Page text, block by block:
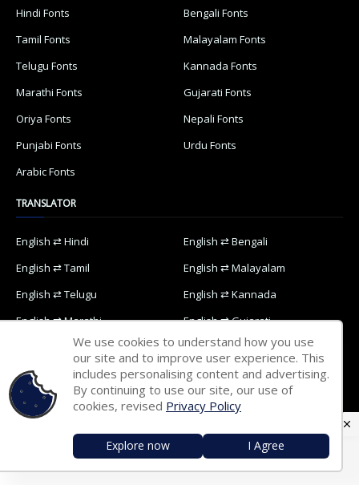
Hindi Fonts
Bengali Fonts
Tamil Fonts
Malayalam Fonts
Telugu Fonts
Kannada Fonts
Marathi Fonts
Gujarati Fonts
Oriya Fonts
Nepali Fonts
Punjabi Fonts
Urdu Fonts
Arabic Fonts
TRANSLATOR
English ⇄ Hindi
English ⇄ Bengali
English ⇄ Tamil
English ⇄ Malayalam
English ⇄ Telugu
English ⇄ Kannada
English ⇄ Marathi
English ⇄ Gujarati
English ⇄ Oriya
English ⇄ Nepali
English ⇄ Punjabi
English ⇄ Urdu
English ⇄ Arabic
Home Contact Us
Privacy Policy
We use cookies to understand how you use
our site and to improve user experience. This
includes personalising content and advertising.
By continuing to use our site, our use of
cookies, revised Privacy Policy
Explore now I Agree